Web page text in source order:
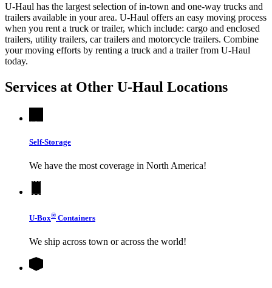
U-Haul has the largest selection of in-town and one-way trucks and
trailers available in your area. U-Haul offers an easy moving process
when you rent a truck or trailer, which include: cargo and enclosed
trailers, utility trailers, car trailers and motorcycle trailers. Combine
your moving efforts by renting a truck and a trailer from U-Haul
today.
Services at Other U-Haul Locations
Self-Storage
We have the most coverage in North America!
U-Box® Containers
We ship across town or across the world!